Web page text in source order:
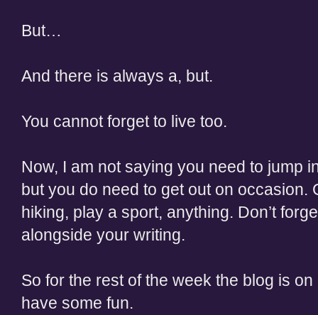
But…
And there is always a, but.
You cannot forget to live too.
Now, I am not saying you need to jump
but you do need to get out on occasion.
hiking, play a sport, anything. Don’t
alongside your writing.
So for the rest of the week the blog is
have some fun.